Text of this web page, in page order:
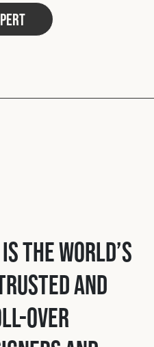
the world’s
and
over